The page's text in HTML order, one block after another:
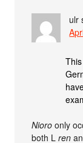
ulr
Nioro only
both Lren